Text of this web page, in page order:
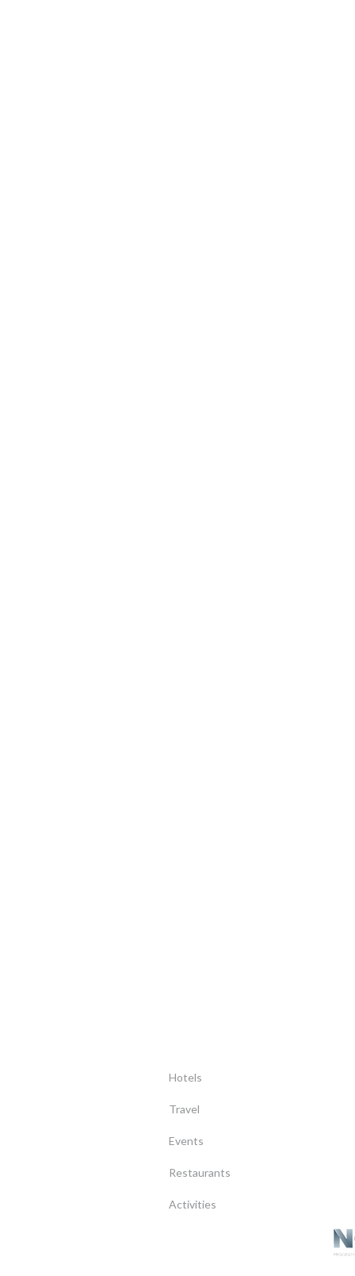
Hotels
Travel
Events
Restaurants
Activities